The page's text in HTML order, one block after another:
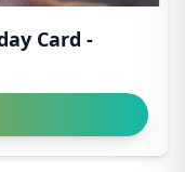
Card -